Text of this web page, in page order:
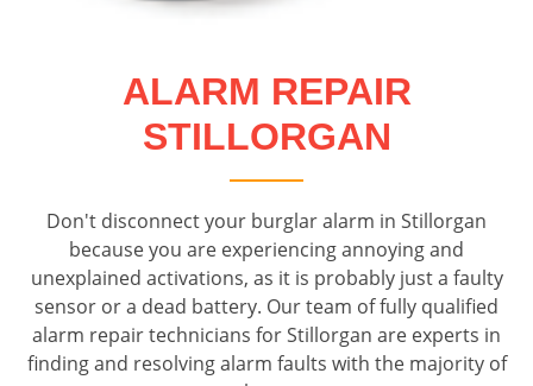
ALARM REPAIR
STILLORGAN
Don't disconnect your burglar alarm in Stillorgan
because you are experiencing annoying and
unexplained activations, as it is probably just a faulty
sensor or a dead battery. Our team of fully qualified
alarm repair technicians for Stillorgan are experts in
finding and resolving alarm faults with the majority of